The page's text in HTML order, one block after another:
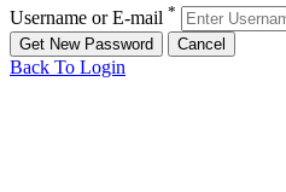
Username or E-mail *
Back To Login